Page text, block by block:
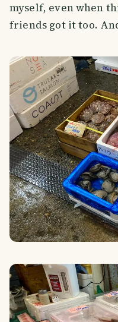
myself, even when
friends got it too.